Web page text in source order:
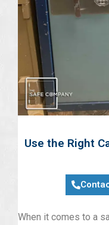
Use the Right
When it comes to a